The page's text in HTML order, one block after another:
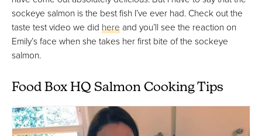
sockeye salmon is the best fish I’ve ever had. Check out the
taste test video we did hereand you’ll see the reaction on
Emily’s face when she takes her first bite of the sockeye
salmon.
Food Box HQ Salmon Cooking Tips